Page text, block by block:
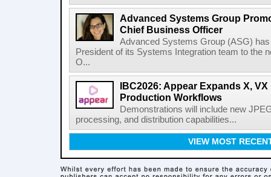
Advanced Systems Group
Chief Business Officer
Advanced Systems Group (ASG)
President of its Systems Integration team to the
O...
IBC2026: Appear Expands X,
Production Workflows
Demonstrations will include new
processing, and distribution capabilities...
VIEW MOST